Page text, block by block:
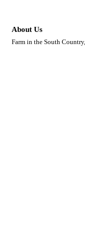
About Us
Farm in the South